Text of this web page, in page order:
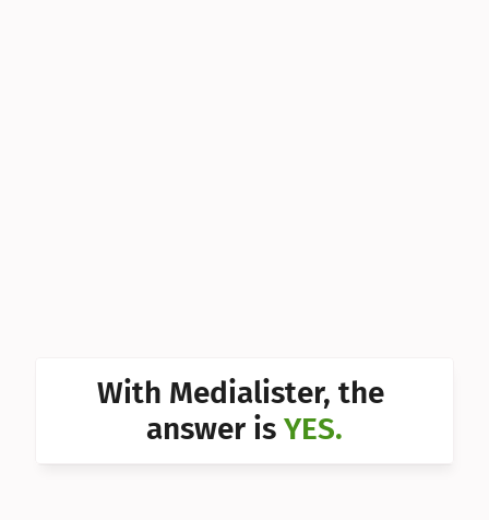
Can I With Medialister, the
answer is YES.